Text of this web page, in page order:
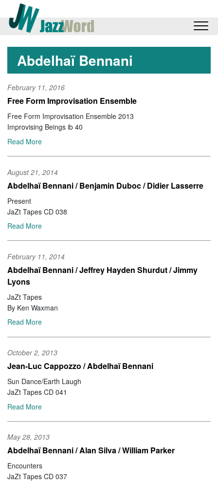
Abdelhaï Bennani
February 11, 2016
Free Form Improvisation Ensemble
Free Form Improvisation Ensemble 2013
Improvising Beings ib 40
Read More
August 21, 2014
Abdelhaï Bennani / Benjamin Duboc / Didier Lasserre
Present
JaZt Tapes CD 038
Read More
February 11, 2014
Abdelhaï Bennani / Jeffrey Hayden Shurdut / Jimmy
Lyons
JaZt Tapes
By Ken Waxman
Read More
October 2, 2013
Jean-Luc Cappozzo / Abdelhaï Bennani
Sun Dance/Earth Laugh
JaZt Tapes CD 041
Read More
May 28, 2013
Abdelhaï Bennani / Alan Silva / William Parker
Encounters
JaZt Tapes CD 037